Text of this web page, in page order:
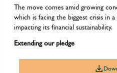
The move comes amid growing
which is facing the biggest crisis in
impacting its financial sustainability.
Extending our pledge